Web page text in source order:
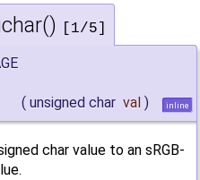
[1/5]
( unsigned char val ) inline
char value to an sRGB-